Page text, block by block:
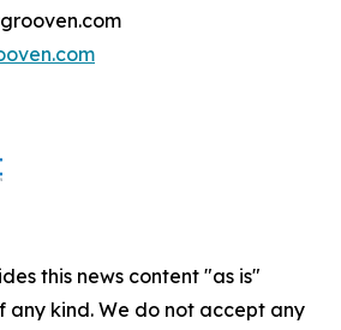
this news content "as is"
kind. We do not accept any